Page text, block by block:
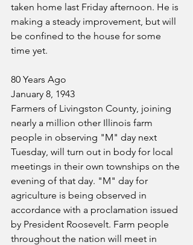
taken home last Friday afternoon. He is
making a steady improvement, but will
be confined to the house for some
time yet.
80 Years Ago
January 8, 1943
Farmers of Livingston County, joining
nearly a million other Illinois farm
people in observing "M" day next
Tuesday, will turn out in body for local
meetings in their own townships on the
evening of that day. "M" day for
agriculture is being observed in
accordance with a proclamation issued
by President Roosevelt. Farm people
throughout the nation will meet in